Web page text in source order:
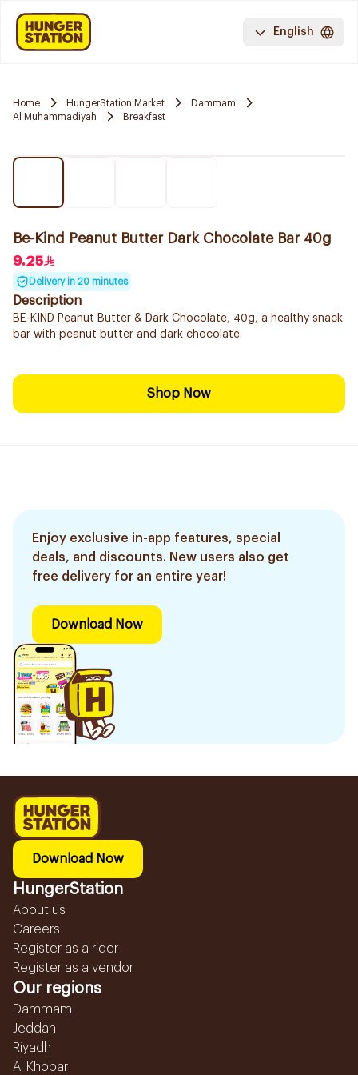
English
Home HungerStation Market
Dammam
Al Muhammadiyah
Breakfast
Be-Kind Peanut Butter Dark Chocolate Bar 40g
9.25
Delivery in 20 minutes
Description
BE-KIND Peanut Butter & Dark Chocolate, 40g, a healthy snack
bar with peanut butter and dark chocolate.
Shop Now
Enjoy exclusive in-app features, special
deals, and discounts. New users also get
free delivery for an entire year!
Download Now
Download Now
HungerStation
About us
Careers
Register as a rider
Register as a vendor
Our regions
Dammam
Jeddah
Riyadh
Al Khobar